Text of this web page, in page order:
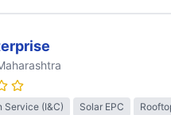
Service (I&C) Solar EPC